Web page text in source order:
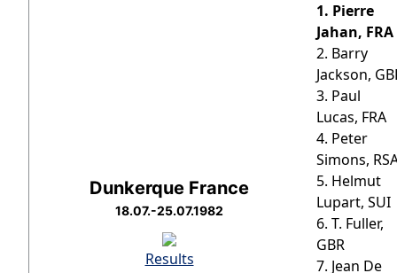
Dunkerque France
18.07.-25.07.1982
Results
1. Pierre
Jahan, FRA
2. Barry
Jackson,
3. Paul
Lucas, FRA
4. Peter
Simons,
5. Helmut
Lupart, SUI
6. T. Fuller,
GBR
7. Jean De